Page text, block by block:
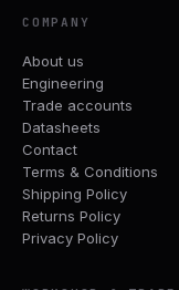
COMPANY
About us
Engineering
Trade accounts
Datasheets
Contact
Terms & Conditions
Shipping Policy
Returns Policy
Privacy Policy